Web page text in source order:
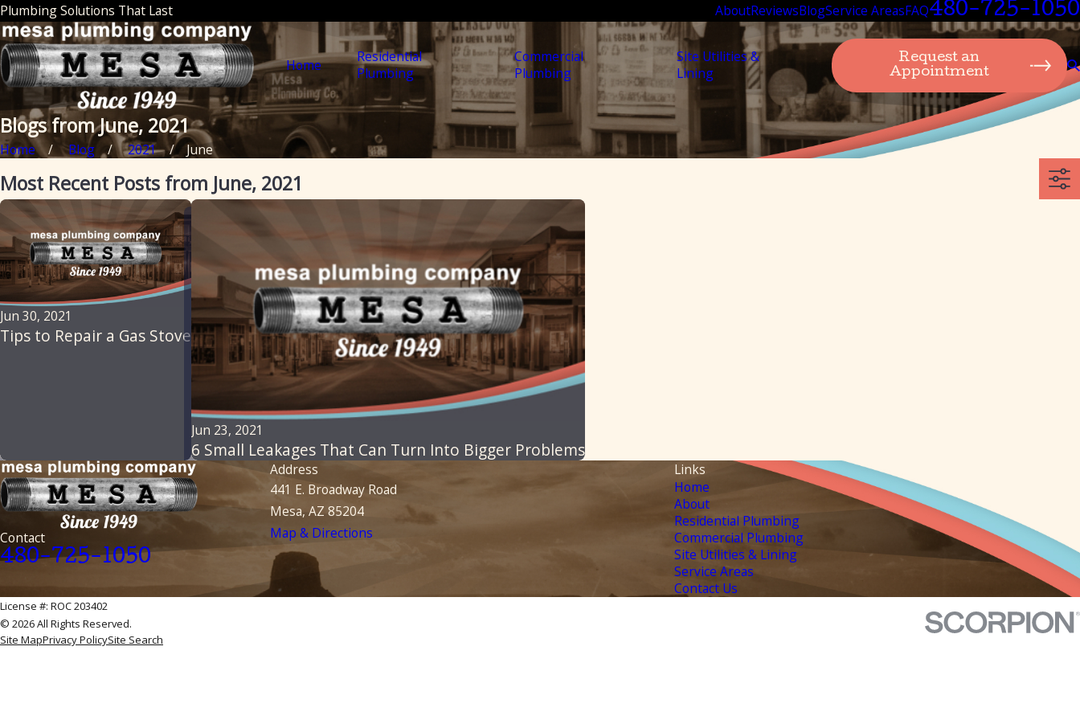
Plumbing Solutions That Last AboutReviewsBlogService AreasFAQ480-725-1050
Home
Residential
Plumbing
Commercial
Plumbing
Site Utilities &
Lining
Request an
Appointment
Blogs from June, 2021
Home Blog 2021 June
Most Recent Posts from June, 2021
Jun 30, 2021
Tips to Repair a Gas Stove
Jun 23, 2021
6 Small Leakages That Can Turn Into Bigger Problems
Contact
480-725-1050
Address
441 E. Broadway Road
Mesa, AZ 85204
Map & Directions
Links
Home
About
Residential Plumbing
Commercial Plumbing
Site Utilities & Lining
Service Areas
Contact Us
License #: ROC 203402
© 2026 All Rights Reserved.
Site MapPrivacy PolicySite Search